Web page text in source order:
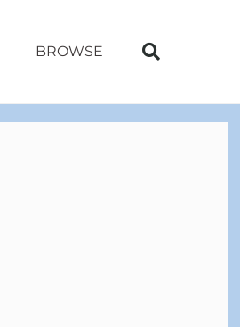
BROWSE